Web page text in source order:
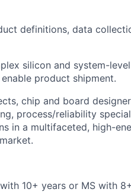
definitions, data
silicon and system-
product shipment.
chip and board
process/reliability
in a multifaceted, high-
10+ years or MS with